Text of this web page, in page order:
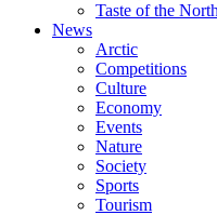
Taste of the North
News
Arctic
Competitions
Culture
Economy
Events
Nature
Society
Sports
Tourism